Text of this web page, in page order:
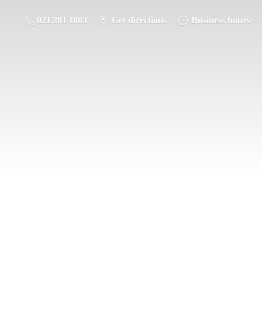
021 281 1883 Get directions Business hours